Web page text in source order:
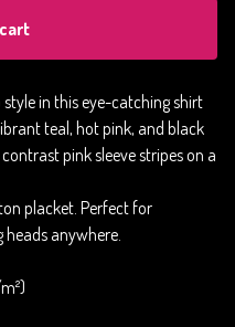
in this eye-catching shirt
teal, hot pink, and black
pink sleeve stripes on a
placket. Perfect for
anywhere.